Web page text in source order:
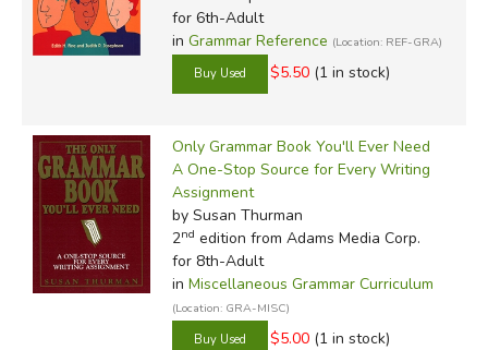
for 6th-Adult
in Grammar Reference (Location: REF-GRA)
$5.50 (1 in stock)
Only Grammar Book You'll Ever Need
A One-Stop Source for Every Writing
Assignment
by Susan Thurman
2nd edition from Adams Media Corp.
for 8th-Adult
in Miscellaneous Grammar Curriculum
(Location: GRA-MISC)
$5.00 (1 in stock)